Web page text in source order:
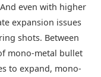
even with higher
expansion issues
shots. Between
mono-metal bullet
to expand, mono-